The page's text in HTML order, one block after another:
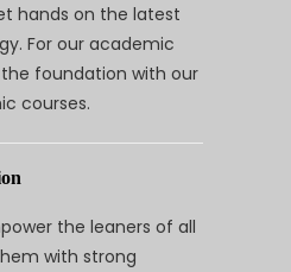
hands on the latest
For our academic
foundation with our
courses.
the leaners of all
with strong